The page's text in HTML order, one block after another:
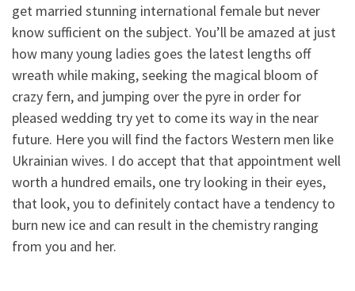
get married stunning international female but never
know sufficient on the subject. You’ll be amazed at just
how many young ladies goes the latest lengths off
wreath while making, seeking the magical bloom of
crazy fern, and jumping over the pyre in order for
pleased wedding try yet to come its way in the near
future. Here you will find the factors Western men like
Ukrainian wives. I do accept that that appointment well
worth a hundred emails, one try looking in their eyes,
that look, you to definitely contact have a tendency to
burn new ice and can result in the chemistry ranging
from you and her.